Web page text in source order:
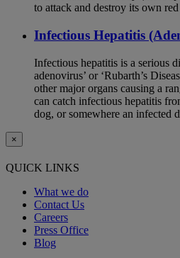
to attack and destroy its own
Infectious Hepatitis
Infectious hepatitis is a serious
adenovirus’ or ‘Rubarth’s
other major organs causing a
can catch infectious hepatitis
dog, or somewhere an infected
×
QUICK LINKS
What we do
Contact Us
Careers
Press Office
Blog